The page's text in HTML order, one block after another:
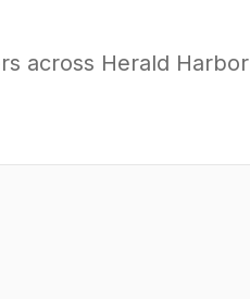
across Herald Harbor